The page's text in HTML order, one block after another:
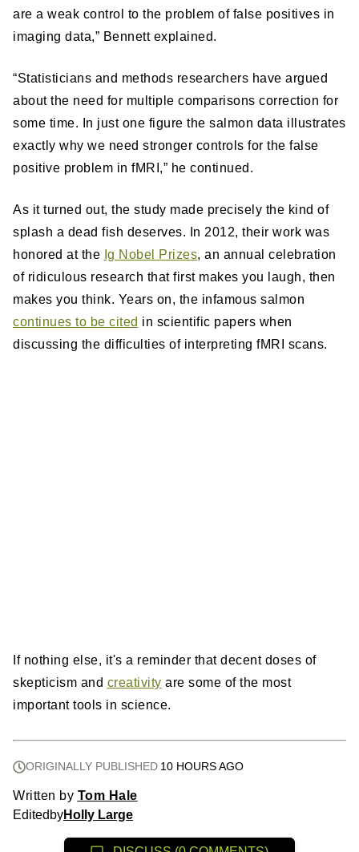
are a weak control to the problem of false positives in
imaging data,” Bennett explained.
“Statisticians and methods researchers have argued
about the need for multiple comparisons correction for
some time. In just one figure the salmon data illustrates
exactly why we need stronger controls for the false
positive problem in fMRI,” he continued.
As it turned out, the study made precisely the kind of
splash a dead fish deserves. In 2012, their work was
honored at the Ig Nobel Prizes, an annual celebration
of ridiculous research that first makes you laugh, then
makes you think. Years on, the infamous salmon
continues to be cited in scientific papers when
discussing the difficulties of interpreting fMRI scans.
If nothing else, it's a reminder that decent doses of
skepticism and creativity are some of the most
important tools in science.
ORIGINALLY PUBLISHED 10 HOURS AGO
Written by Tom Hale
Edited byHolly Large